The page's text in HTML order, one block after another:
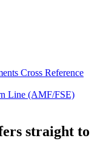
Cross Reference
Line (AMF/FSE)
straight to